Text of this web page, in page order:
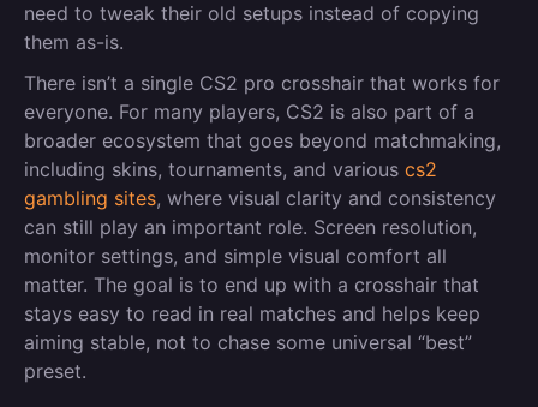
need to tweak their old setups instead of copying
them as-is.
There isn’t a single CS2 pro crosshair that works for
everyone. For many players, CS2 is also part of a
broader ecosystem that goes beyond matchmaking,
including skins, tournaments, and various cs2
gambling sites, where visual clarity and consistency
can still play an important role. Screen resolution,
monitor settings, and simple visual comfort all
matter. The goal is to end up with a crosshair that
stays easy to read in real matches and helps keep
aiming stable, not to chase some universal “best”
preset.